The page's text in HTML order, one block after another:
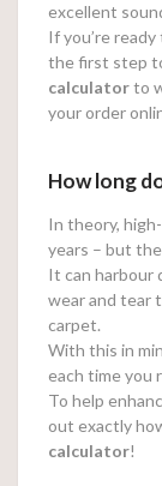
excellent
If you’re ready
the first step
calculatorto
your order
How long
In theory,
years – but
It can harbour
wear and tear
carpet.
With this in
each time you
To help
out exactly
calculator!